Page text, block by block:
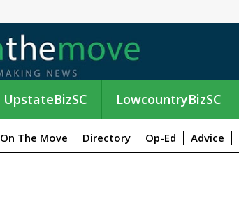
UpstateBizSC LowcountryBizSC
On The Move Directory Op-Ed Advice